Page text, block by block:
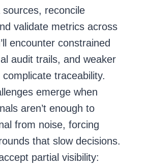
reconcile
validate metrics across
encounter constrained
audit trails, and weaker
traceability.
emerge when
aren’t enough to
from noise, forcing
that slow decisions.
partial visibility: